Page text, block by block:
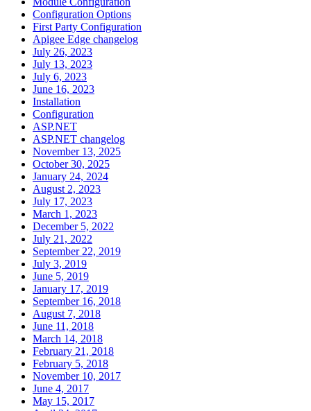
Configuration Options
First Party Configuration
Apigee Edge changelog
July 26, 2023
July 13, 2023
July 6, 2023
June 16, 2023
Installation
Configuration
ASP.NET
ASP.NET changelog
November 13, 2025
October 30, 2025
January 24, 2024
August 2, 2023
July 17, 2023
March 1, 2023
December 5, 2022
July 21, 2022
September 22, 2019
July 3, 2019
June 5, 2019
January 17, 2019
September 16, 2018
August 7, 2018
June 11, 2018
March 14, 2018
February 21, 2018
February 5, 2018
November 10, 2017
June 4, 2017
May 15, 2017